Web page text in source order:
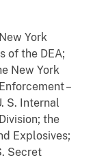
York
of the DEA;
New York
–
S. Internal
the
Explosives;
Secret